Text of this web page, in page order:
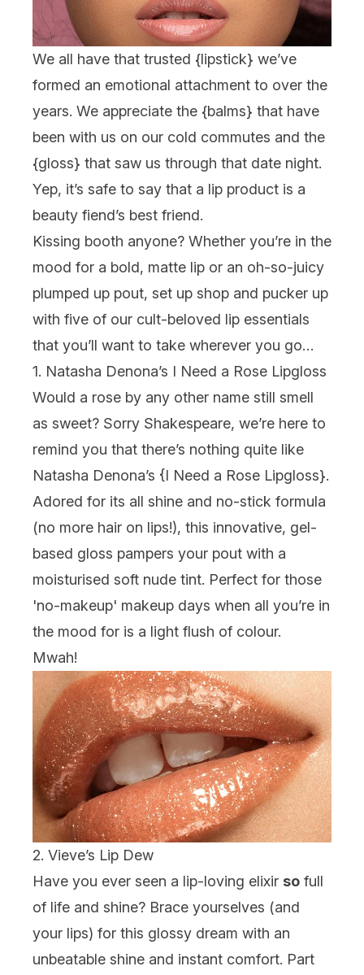
We all have that trusted {lipstick} we’ve
formed an emotional attachment to over the
years. We appreciate the {balms} that have
been with us on our cold commutes and the
{gloss} that saw us through that date night.
Yep, it’s safe to say that a lip product is a
beauty fiend’s best friend.
Kissing booth anyone? Whether you’re in the
mood for a bold, matte lip or an oh-so-juicy
plumped up pout, set up shop and pucker up
with five of our cult-beloved lip essentials
that you’ll want to take wherever you go…
1. Natasha Denona’s I Need a Rose Lipgloss
Would a rose by any other name still smell
as sweet? Sorry Shakespeare, we’re here to
remind you that there’s nothing quite like
Natasha Denona’s {I Need a Rose Lipgloss}.
Adored for its all shine and no-stick formula
(no more hair on lips!), this innovative, gel-
based gloss pampers your pout with a
moisturised soft nude tint. Perfect for those
'no-makeup' makeup days when all you’re in
the mood for is a light flush of colour.
Mwah!
2. Vieve’s Lip Dew
Have you ever seen a lip-loving elixir so full
of life and shine? Brace yourselves (and
your lips) for this glossy dream with an
unbeatable shine and instant comfort. Part